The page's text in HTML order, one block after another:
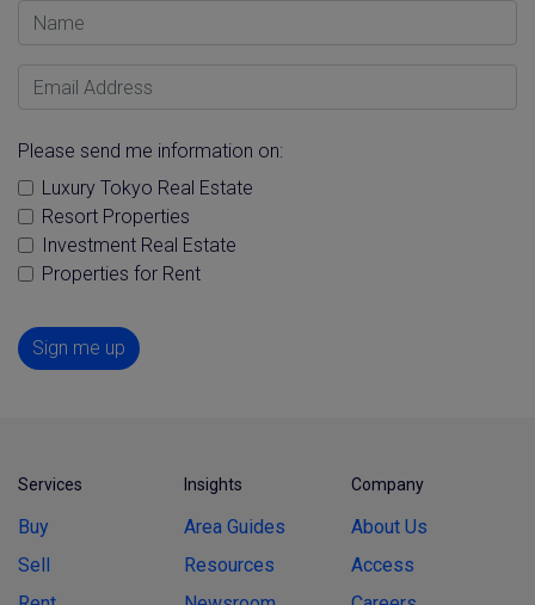
Name
Email Address
Please send me information on:
Luxury Tokyo Real Estate
Resort Properties
Investment Real Estate
Properties for Rent
Sign me up
Services
Buy
Sell
Insights
Area Guides
Resources
Company
About Us
Access